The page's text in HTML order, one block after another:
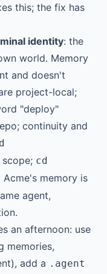
this; the fix has
identity: the
world. Memory
and doesn't
project-local;
"deploy"
continuity and
cd
Acme's memory is
agent,
an afternoon: use
memories,
add a .agent